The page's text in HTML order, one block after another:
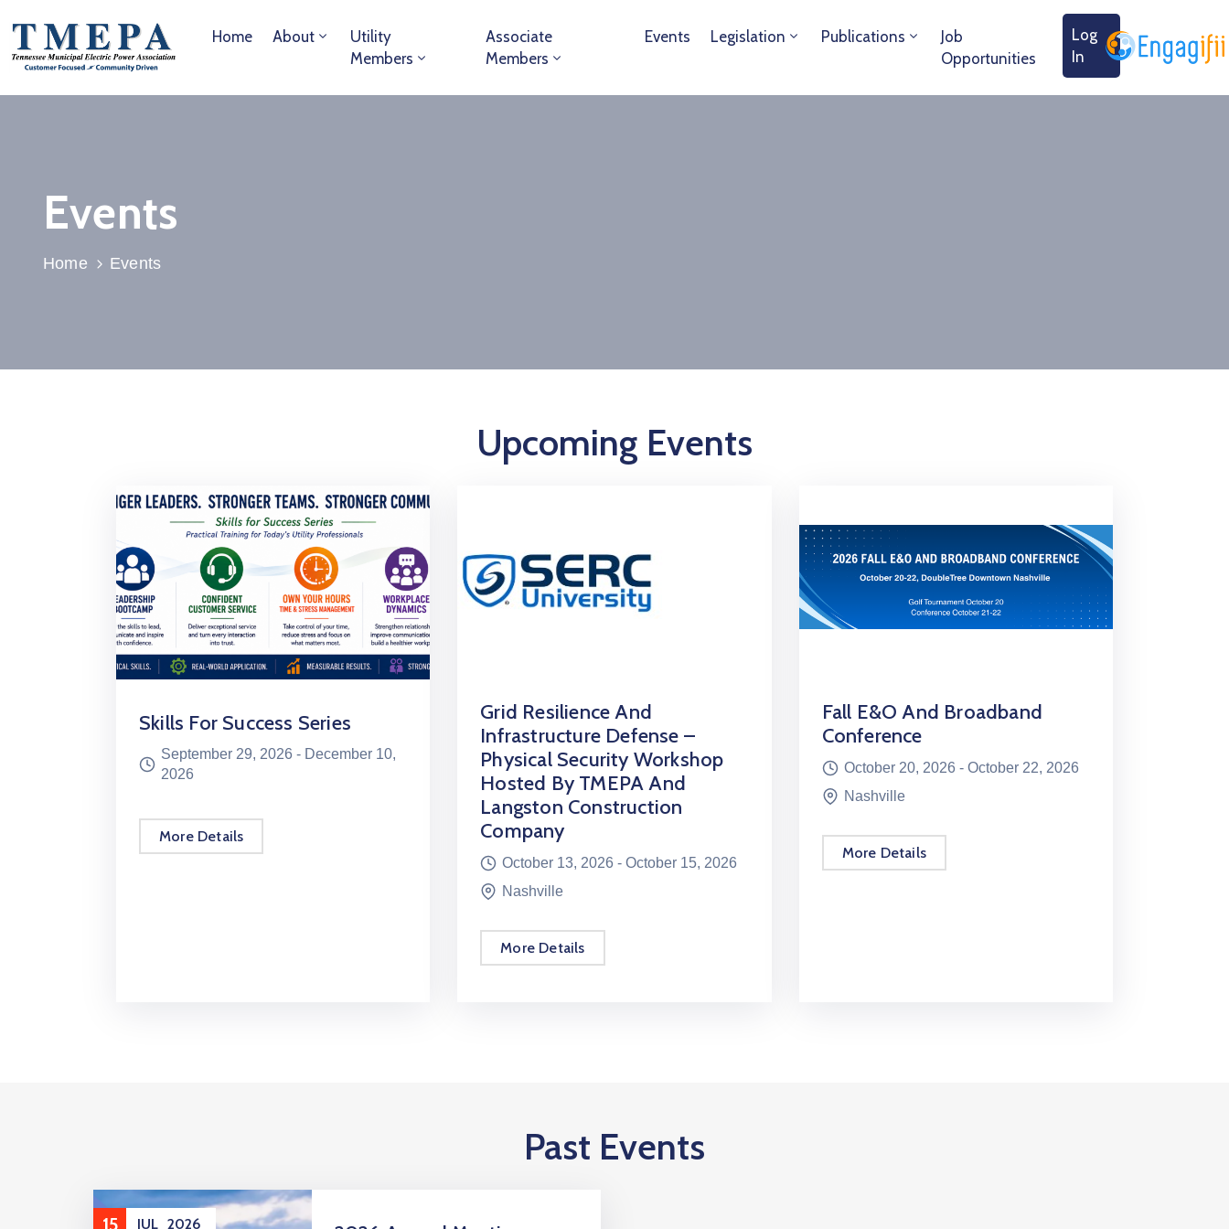
Home About
Utility
Members
Associate
Members
Events Legislation Publications
Job
Opportunities
Log
In
Events
Home Events
Upcoming Events
Skills For Success Series
September 29, 2026 - December 10,
2026
More Details
Grid Resilience And
Infrastructure Defense –
Physical Security Workshop
Hosted By TMEPA And
Langston Construction
Company
October 13, 2026 -October 15, 2026
Nashville
More Details
Fall E&O And Broadband
Conference
October 20, 2026 - October 22, 2026
Nashville
More Details
Past Events
15 JUL 2026